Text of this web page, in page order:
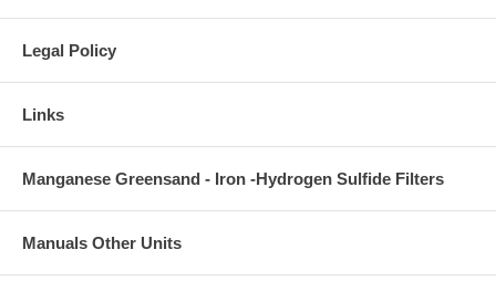
Legal Policy
Links
Manganese Greensand - Iron -Hydrogen Sulfide Filters
Manuals Other Units